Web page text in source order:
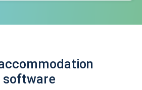
software